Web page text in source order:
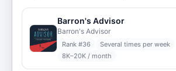
Barron's Advisor
Barron's Advisor
Rank #36
Several times per week
8K–20K / month